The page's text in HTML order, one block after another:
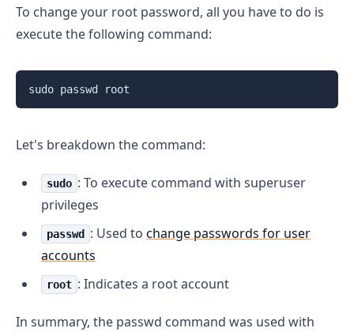
To change your root password, all you have to do is
execute the following command:
sudo passwd root
Let's breakdown the command:
sudo : To execute command with superuser
privileges
passwd : Used to change passwords for user
accounts
root : Indicates a root account
In summary, the passwd command was used with